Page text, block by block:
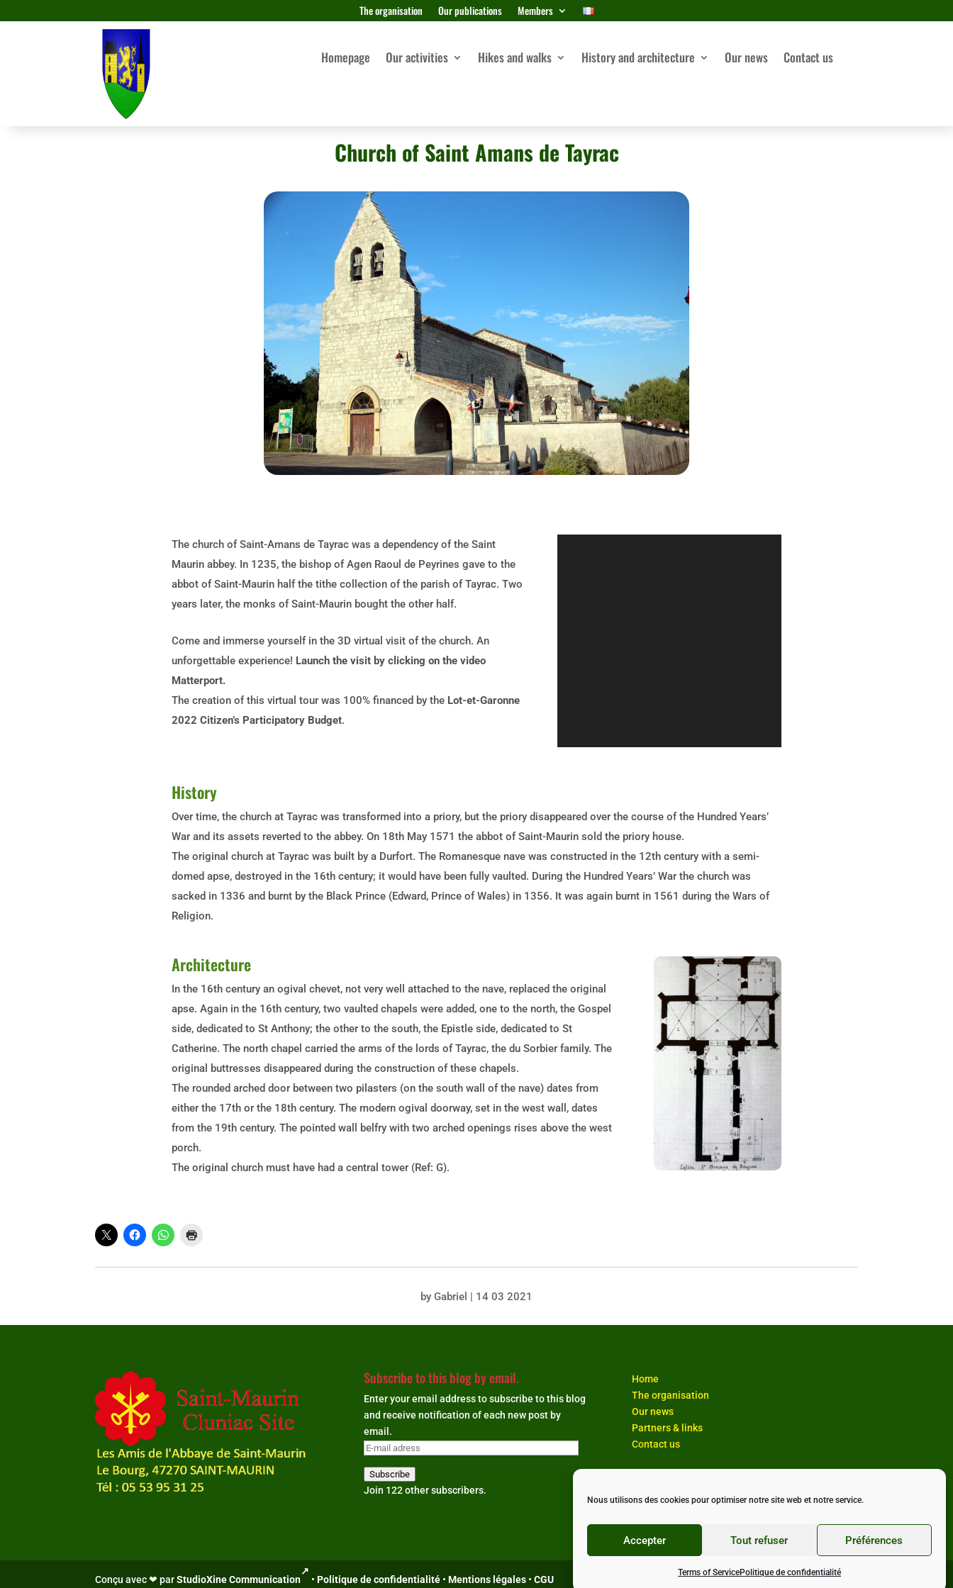
Nous utilisons des cookies pour optimiser notre site web et notre service.
Accepter Tout refuser Préférences
Terms of ServicePolitique de confidentialité
The organisation Our publications Members
Homepage Our activities Hikes and walks History and architecture Our news Contact us
Church of Saint Amans de Tayrac
The church of Saint-Amans de Tayrac was a dependency of the Saint
Maurin abbey. In 1235, the bishop of Agen Raoul de Peyrines gave to the
abbot of Saint-Maurin half the tithe collection of the parish of Tayrac. Two
years later, the monks of Saint-Maurin bought the other half.
Come and immerse yourself in the 3D virtual visit of the church. An
unforgettable experience! Launch the visit by clicking on the video
Matterport.
The creation of this virtual tour was 100% financed by theLot-et-Garonne
2022 Citizen’s Participatory Budget.
History
Over time, the church at Tayrac was transformed into a priory, but the priory disappeared over the course of the Hundred Years’
War and its assets reverted to the abbey. On 18th May 1571 the abbot of Saint-Maurin sold the priory house.
The original church at Tayrac was built by a Durfort. The Romanesque nave was constructed in the 12th century with a semi-
domed apse, destroyed in the 16th century; it would have been fully vaulted. During the Hundred Years’ War the church was
sacked in 1336 and burnt by the Black Prince (Edward, Prince of Wales) in 1356. It was again burnt in 1561 during the Wars of
Religion.
Architecture
In the 16th century an ogival chevet, not very well attached to the nave, replaced the original
apse. Again in the 16th century, two vaulted chapels were added, one to the north, the Gospel
side, dedicated to St Anthony; the other to the south, the Epistle side, dedicated to St
Catherine. The north chapel carried the arms of the lords of Tayrac, the du Sorbier family. The
original buttresses disappeared during the construction of these chapels.
The rounded arched door between two pilasters (on the south wall of the nave) dates from
either the 17th or the 18th century. The modern ogival doorway, set in the west wall, dates
from the 19th century. The pointed wall belfry with two arched openings rises above the west
porch.
The original church must have had a central tower (Ref: G).
by Gabriel | 14 03 2021
Subscribe to this blog by email.
Enter your email address to subscribe to this blog
and receive notification of each new post by
email.
E-
adress
Subscribe
Join 122 other subscribers.
Home
The organisation
Our news
Partners & links
Contact us
Conçu avec ❤ parStudioXine Communication •Politique de confidentialité •Mentions légales •CGU